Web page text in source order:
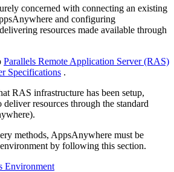
concerned with connecting an existing
and configuring
resources made available through
Parallels Remote Application Server (RAS)
Specifications .
RAS infrastructure has been setup,
resources through the standard
methods, AppsAnywhere must be
by following this section.
Environment